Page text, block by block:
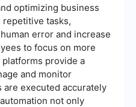
optimizing business
repetitive tasks,
error and increase
to focus on more
provide a
and monitor
executed accurately
not only